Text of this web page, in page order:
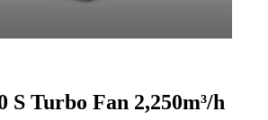
S Turbo Fan 2,250m³/h